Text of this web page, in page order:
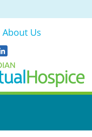
About Us